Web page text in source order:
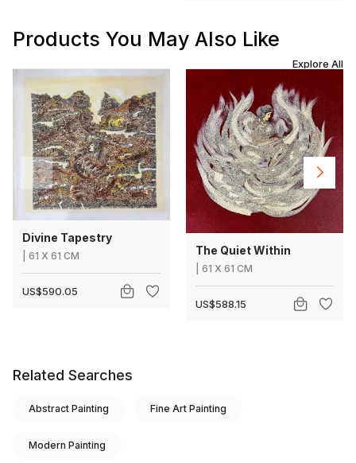
Explore All
Products You May Also Like
Divine Tapestry
61 X 61 CM
US$590.05
The Quiet Within
61 X 61 CM
US$588.15
Related Searches
Abstract Painting Fine Art Painting
Modern Painting